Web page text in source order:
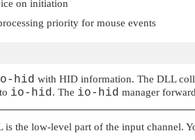
on initiation
priority for mouse events
hid with HID information. The DLL
io-hid. The io-hid manager
is the low-level part of the input channel.